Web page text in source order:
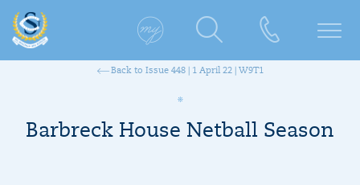
Back to Issue 448 | 1 April 22 | W9T1
Barbreck House Netball Season